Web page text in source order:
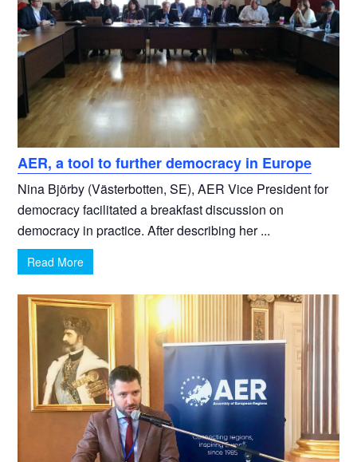
AER, a tool to further democracy in Europe
Nina Björby (Västerbotten, SE), AER Vice President for
democracy facilitated a breakfast discussion on
democracy in practice. After describing her ...
Read More